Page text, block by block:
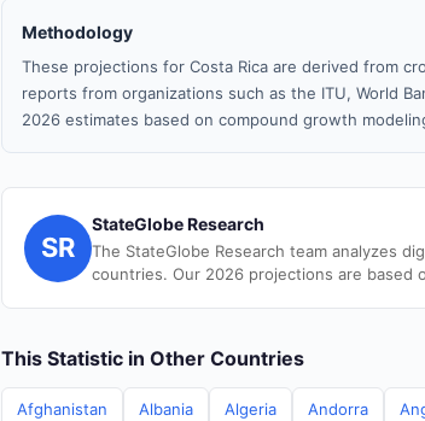
Methodology
These projections for Costa Rica are derived from
reports from organizations such as the ITU, World
2026 estimates based on compound growth
SR
StateGlobe Research
The StateGlobe Research team analyzes
countries. Our 2026 projections are based
This Statistic in Other Countries
Afghanistan Albania Algeria Andorra